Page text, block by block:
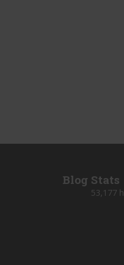
Blog Stats
53,177